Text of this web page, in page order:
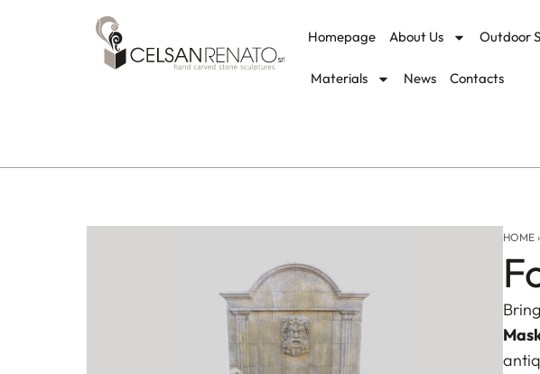
Homepage About Us Outdoor
Materials News Contacts
HOME